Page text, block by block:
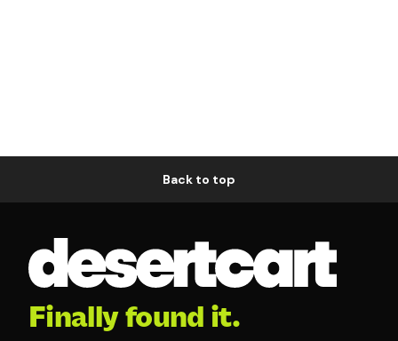
Back to top
Finally found it.